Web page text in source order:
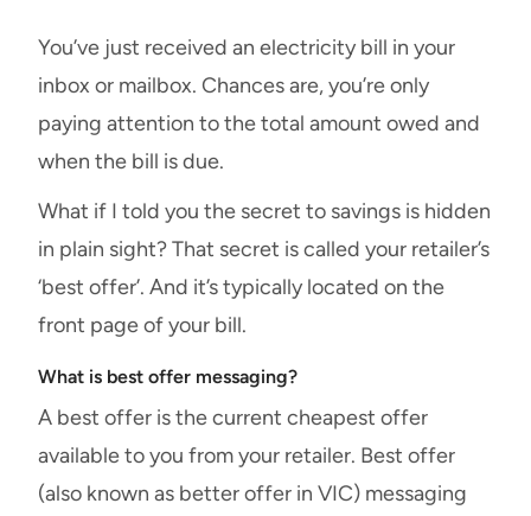
You’ve just received an electricity bill in your
inbox or mailbox. Chances are, you’re only
paying attention to the total amount owed and
when the bill is due.
What if I told you the secret to savings is hidden
in plain sight? That secret is called your retailer’s
‘best offer’. And it’s typically located on the
front page of your bill.
What is best offer messaging?
A best offer is the current cheapest offer
available to you from your retailer. Best offer
(also known as better offer in VIC) messaging